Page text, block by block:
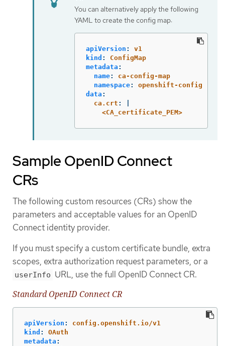
You can alternatively apply the following
YAML to create the config map:
apiVersion :
v1
kind :
ConfigMap
metadata :
name:
ca-config-map
namespace:
openshift-config
data :
ca.crt :
<CA_certificate_PEM>
Sample OpenID Connect
CRs
The following custom resources (CRs) show the
parameters and acceptable values for an OpenID
Connect identity provider.
If you must specify a custom certificate bundle, extra
scopes, extra authorization request parameters, or a
userInfo URL, use the full OpenID Connect CR.
Standard OpenID Connect CR
apiVersion :
config.openshift.io/v1
kind :
OAuth
metadata :